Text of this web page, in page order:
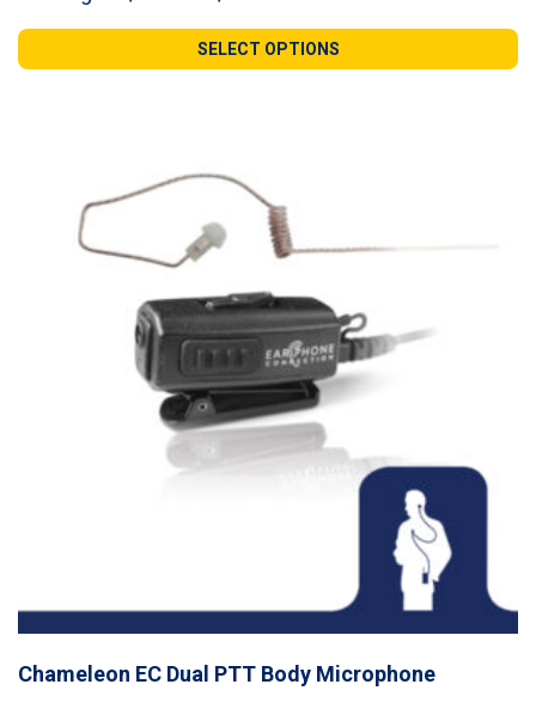
$44.99
through
SELECT OPTIONS
Chameleon EC Dual PTT Body Microphone